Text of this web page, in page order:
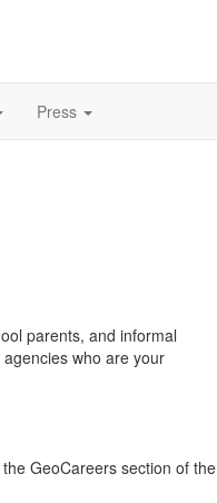
Press
parents, and informal
who are your
GeoCareers section of the